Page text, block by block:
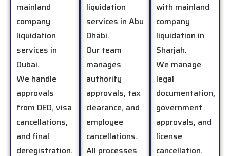
mainland
company
liquidation
services in
Dubai.
We handle
approvals
from DED, visa
cancellations,
and final
deregistration.
liquidation
services in Abu
Dhabi.
Our team
manages
authority
approvals, tax
clearance, and
employee
cancellations.
All processes
with mainland
company
liquidation in
Sharjah.
We manage
legal
documentation,
government
approvals, and
license
cancellation.